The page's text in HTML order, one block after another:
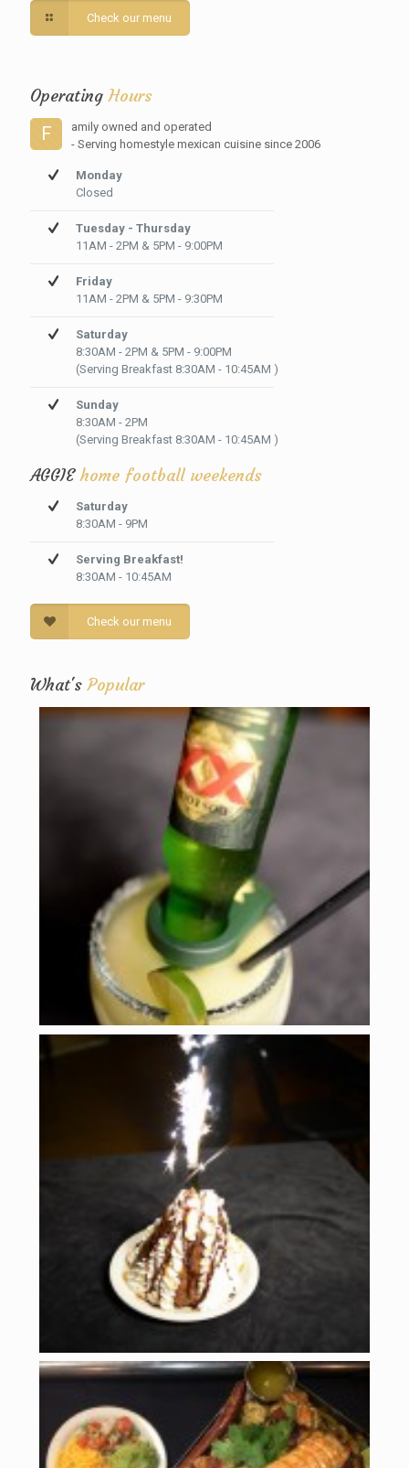
Check our menu
OperatingHours
F
amily owned and operated
- Serving homestyle mexican cuisine since 2006
Monday
Closed
Tuesday - Thursday
11AM - 2PM & 5PM - 9:00PM
Friday
11AM - 2PM & 5PM - 9:30PM
Saturday
8:30AM - 2PM & 5PM - 9:00PM
(Serving Breakfast 8:30AM - 10:45AM )
Sunday
8:30AM - 2PM
(Serving Breakfast 8:30AM - 10:45AM )
AGGIEhome football weekends
Saturday
8:30AM - 9PM
Serving Breakfast!
8:30AM - 10:45AM
Check our menu
What'sPopular